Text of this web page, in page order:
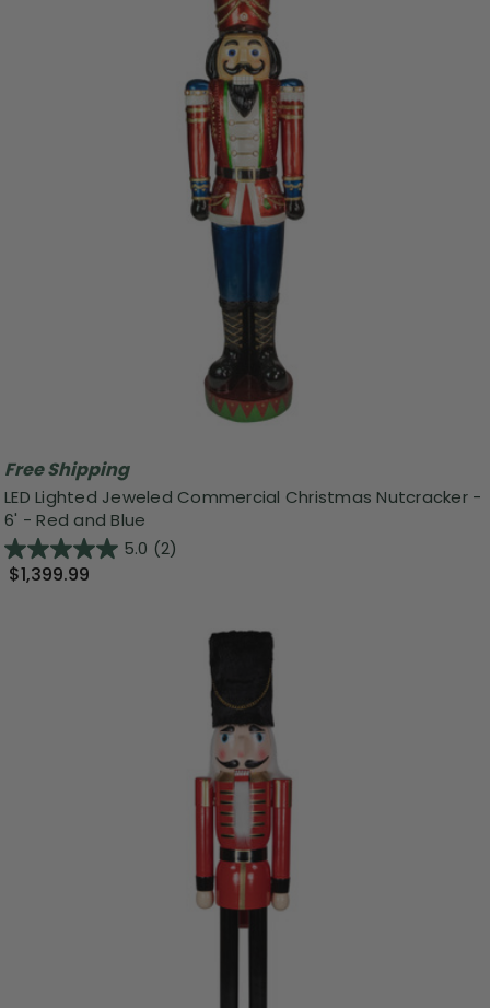
Free Shipping
LED Lighted Jeweled Commercial Christmas Nutcracker -
6' - Red and Blue
5.0 (2)
$1,399.99